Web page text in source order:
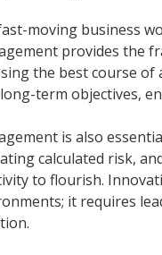
moving business
provides the
the best course of
term objectives,
is also
calculated risk,
to flourish.
it requires